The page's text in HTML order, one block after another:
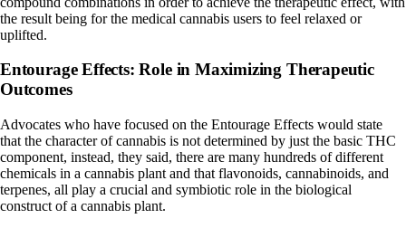
the result being for the medical cannabis users to feel relaxed or
uplifted.
Entourage Effects: Role in Maximizing Therapeutic
Outcomes
Advocates who have focused on the Entourage Effects would state
that the character of cannabis is not determined by just the basic THC
component, instead, they said, there are many hundreds of different
chemicals in a cannabis plant and that flavonoids, cannabinoids, and
terpenes, all play a crucial and symbiotic role in the biological
construct of a cannabis plant.